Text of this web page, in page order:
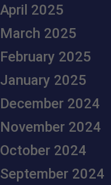
April 2025
March 2025
February 2025
January 2025
December 2024
November 2024
October 2024
September 2024